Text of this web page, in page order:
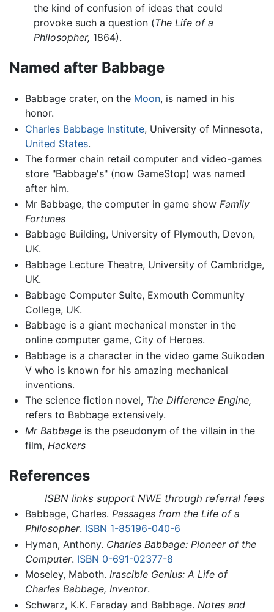
the kind of confusion of ideas that could
provoke such a question (The Life of a
Philosopher, 1864).
Named after Babbage
Babbage crater, on the Moon, is named in his
honor.
Charles Babbage Institute, University of Minnesota,
United States.
The former chain retail computer and video-games
store "Babbage's" (now GameStop) was named
after him.
Mr Babbage, the computer in game show Family
Fortunes
Babbage Building, University of Plymouth, Devon,
UK.
Babbage Lecture Theatre, University of Cambridge,
UK.
Babbage Computer Suite, Exmouth Community
College, UK.
Babbage is a giant mechanical monster in the
online computer game, City of Heroes.
Babbage is a character in the video game Suikoden
V who is known for his amazing mechanical
inventions.
The science fiction novel, The Difference Engine,
refers to Babbage extensively.
Mr Babbageis the pseudonym of the villain in the
film, Hackers
References
ISBN links support NWE through referral fees
Babbage, Charles. Passages from the Life of a
Philosopher. ISBN 1-85196-040-6
Hyman, Anthony. Charles Babbage: Pioneer of the
Computer. ISBN 0-691-02377-8
Moseley, Maboth. Irascible Genius: A Life of
Charles Babbage, Inventor.
Schwarz, K.K. Faraday and Babbage. Notes and